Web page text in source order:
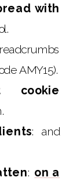
with
AMY15).
cookie
: and
: on a